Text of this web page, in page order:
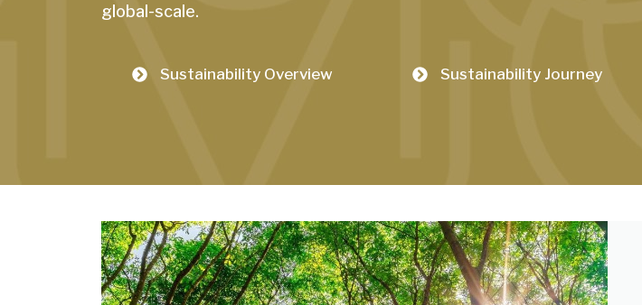
global-scale.
Sustainability Overview Sustainability Journey